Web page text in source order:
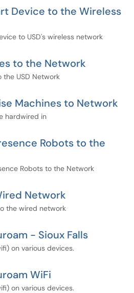
Device to the Wireless
to USD's wireless network
to the Network
USD Network
Machines to Network
hardwired in
Robots to the
Robots to the Network
Network
the wired network
- Sioux Falls
on various devices.
WiFi
on various devices.